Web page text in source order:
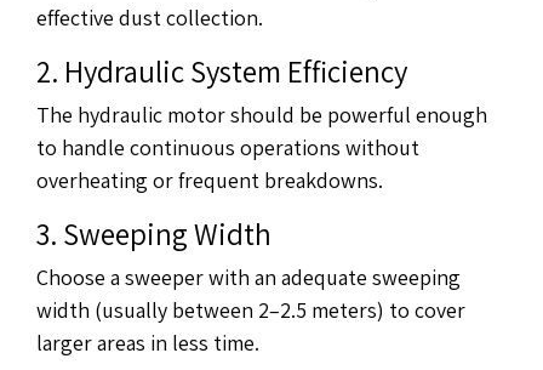
effective dust collection.
2. Hydraulic System Efficiency
The hydraulic motor should be powerful enough
to handle continuous operations without
overheating or frequent breakdowns.
3. Sweeping Width
Choose a sweeper with an adequate sweeping
width (usually between 2–2.5 meters) to cover
larger areas in less time.